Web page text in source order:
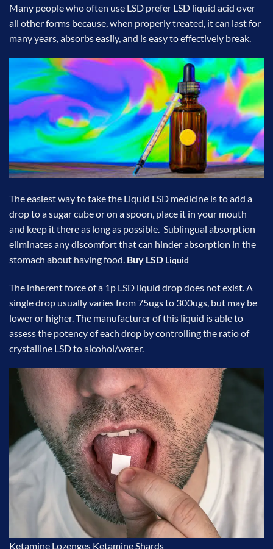
Many people who often use LSD prefer LSD liquid acid over
all other forms because, when properly treated, it can last for
many years, absorbs easily, and is easy to effectively break.
The easiest way to take the Liquid LSD medicine is to add a
drop to a sugar cube or on a spoon, place it in your mouth
and keep it there as long as possible. Sublingual absorption
eliminates any discomfort that can hinder absorption in the
stomach about having food. Buy LSD Liquid
The inherent force of a 1p LSD liquid drop does not exist. A
single drop usually varies from 75ugs to 300ugs, but may be
lower or higher. The manufacturer of this liquid is able to
assess the potency of each drop by controlling the ratio of
crystalline LSD to alcohol/water.
Ketamine Lozenges Ketamine Shards